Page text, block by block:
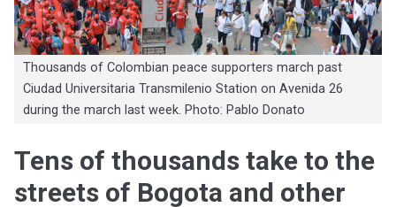
Thousands of Colombian peace supporters march past
Ciudad Universitaria Transmilenio Station on Avenida 26
during the march last week. Photo: Pablo Donato
Tens of thousands take to the
streets of Bogota and other